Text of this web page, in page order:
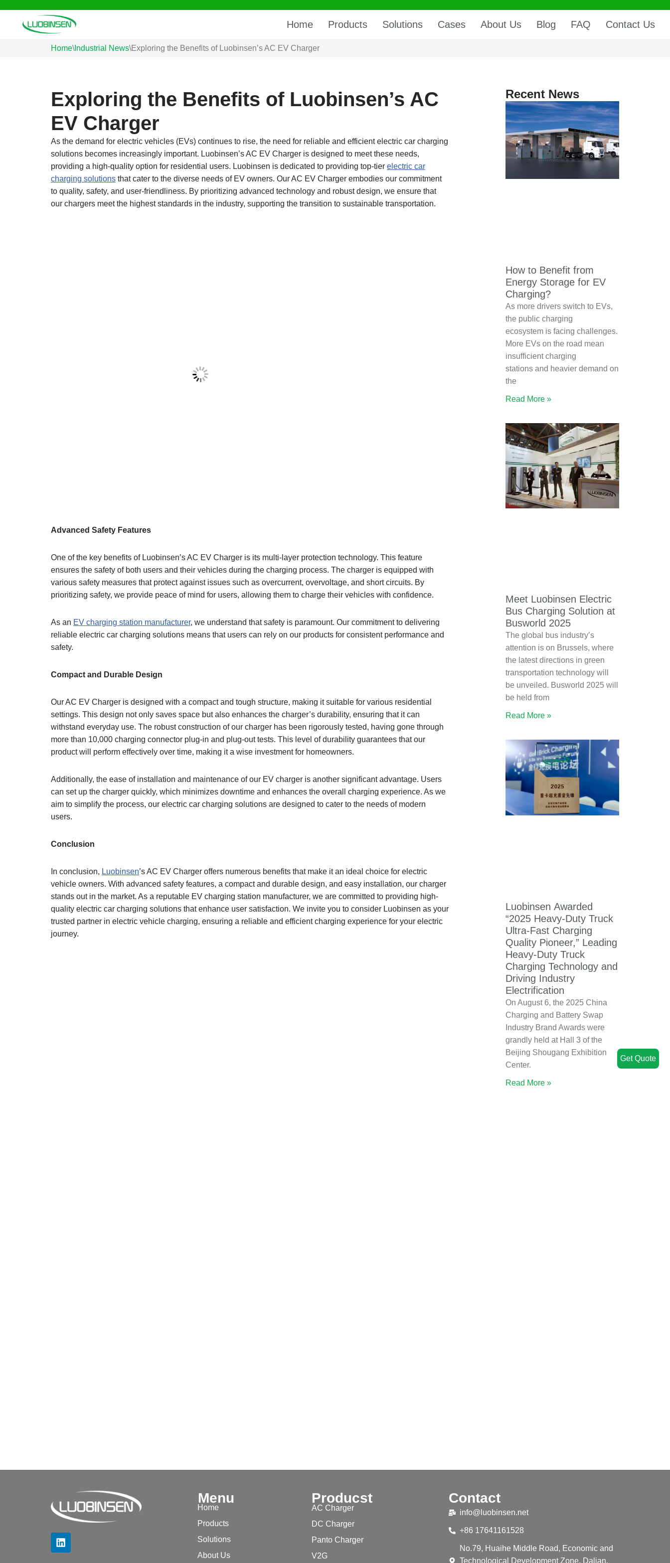
Skip
Home Products Solutions Cases About Us Blog FAQ Contact Us
Home\Industrial News\Exploring the Benefits of Luobinsen’s AC EV Charger
Exploring the Benefits of Luobinsen’s AC
EV Charger
As the demand for electric vehicles (EVs) continues to rise, the need for reliable and efficient electric car charging
solutions becomes increasingly important. Luobinsen’s AC EV Charger is designed to meet these needs,
providing a high-quality option for residential users. Luobinsen is dedicated to providing top-tier electric car
charging solutions that cater to the diverse needs of EV owners. Our AC EV Charger embodies our commitment
to quality, safety, and user-friendliness. By prioritizing advanced technology and robust design, we ensure that
our chargers meet the highest standards in the industry, supporting the transition to sustainable transportation.
Advanced Safety Features
One of the key benefits of Luobinsen’s AC EV Charger is its multi-layer protection technology. This feature
ensures the safety of both users and their vehicles during the charging process. The charger is equipped with
various safety measures that protect against issues such as overcurrent, overvoltage, and short circuits. By
prioritizing safety, we provide peace of mind for users, allowing them to charge their vehicles with confidence.
As an EV charging station manufacturer, we understand that safety is paramount. Our commitment to delivering
reliable electric car charging solutions means that users can rely on our products for consistent performance and
safety.
Compact and Durable Design
Our AC EV Charger is designed with a compact and tough structure, making it suitable for various residential
settings. This design not only saves space but also enhances the charger’s durability, ensuring that it can
withstand everyday use. The robust construction of our charger has been rigorously tested, having gone through
more than 10,000 charging connector plug-in and plug-out tests. This level of durability guarantees that our
product will perform effectively over time, making it a wise investment for homeowners.
Additionally, the ease of installation and maintenance of our EV charger is another significant advantage. Users
can set up the charger quickly, which minimizes downtime and enhances the overall charging experience. As we
aim to simplify the process, our electric car charging solutions are designed to cater to the needs of modern
users.
Conclusion
In conclusion, Luobinsen’s AC EV Charger offers numerous benefits that make it an ideal choice for electric
vehicle owners. With advanced safety features, a compact and durable design, and easy installation, our charger
stands out in the market. As a reputable EV charging station manufacturer, we are committed to providing high-
quality electric car charging solutions that enhance user satisfaction. We invite you to consider Luobinsen as your
trusted partner in electric vehicle charging, ensuring a reliable and efficient charging experience for your electric
journey.
Recent News
How to Benefit from
Energy Storage for EV
Charging?
As more drivers switch to EVs,
the public charging
ecosystem is facing challenges.
More EVs on the road mean
insufficient charging
stations and heavier demand on
the
Read More »
Meet Luobinsen Electric
Bus Charging Solution at
Busworld 2025
The global bus industry’s
attention is on Brussels, where
the latest directions in green
transportation technology will
be unveiled. Busworld 2025 will
be held from
Read More »
Luobinsen Awarded
“2025 Heavy-Duty Truck
Ultra-Fast Charging
Quality Pioneer,” Leading
Heavy-Duty Truck
Charging Technology and
Driving Industry
Electrification
On August 6, the 2025 China
Charging and Battery Swap
Industry Brand Awards were
grandly held at Hall 3 of the
Beijing Shougang Exhibition
Center.
Read More »
Menu
Home
Products
Solutions
About Us
Producst
AC Charger
DC Charger
Panto Charger
V2G
Contact
info@luobinsen.net
+86 17641161528
No.79, Huaihe Middle Road, Economic and
Technological Development Zone, Dalian,
Get Quote